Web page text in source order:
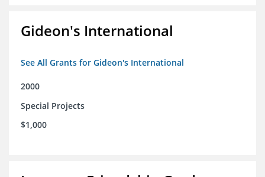
Gideon's International
See All Grants for Gideon's International
2000
Special Projects
$1,000